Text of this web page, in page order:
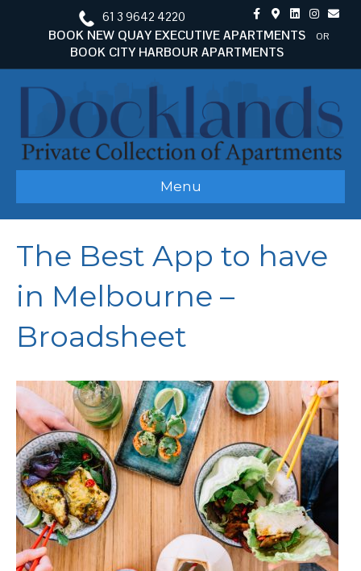
c
e
b
G
o
g
l
p
n
k
s
t
a
E
m
a
i
61 3 9642 4220
BOOK NEW QUAY EXECUTIVE APARTMENTS
OR
BOOK CITY HARBOUR APARTMENTS
Menu
The Best App to have
in Melbourne –
Broadsheet